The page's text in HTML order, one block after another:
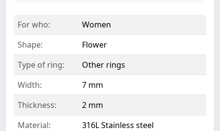
For who:
Women
Shape:
Flower
Type of ring:
Other rings
Width:
7 mm
Thickness:
2 mm
Material:
316L Stainless steel